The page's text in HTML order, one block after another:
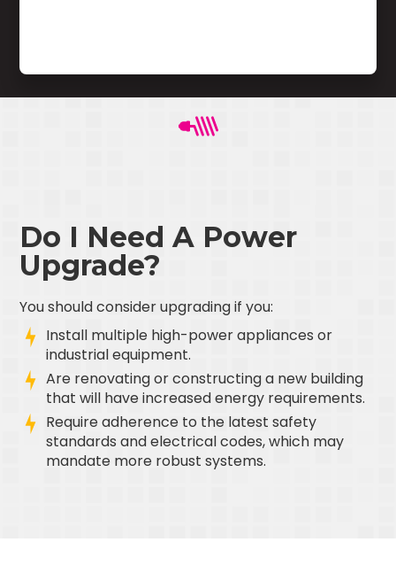
Do I Need A Power
Upgrade?
You should consider upgrading if you:
Install multiple high-power appliances or
industrial equipment.
Are renovating or constructing a new building
that will have increased energy requirements.
Require adherence to the latest safety
standards and electrical codes, which may
mandate more robust systems.